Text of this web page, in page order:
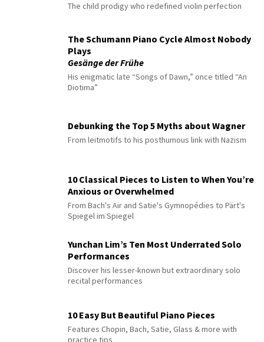
The child prodigy who redefined violin perfection
The Schumann Piano Cycle Almost Nobody
Plays
Gesänge der Frühe
His enigmatic late “Songs of Dawn,” once titled “An
Diotima”
Debunking the Top 5 Myths about Wagner
From leitmotifs to his posthumous link with Nazism
10 Classical Pieces to Listen to When You’re
Anxious or Overwhelmed
From Bach's Air and Satie's Gymnopédies to Pärt's
Spiegel im Spiegel
Yunchan Lim’s Ten Most Underrated Solo
Performances
Discover his lesser-known but extraordinary solo
recital performances
10 Easy But Beautiful Piano Pieces
Features Chopin, Bach, Satie, Glass & more with
practice tips